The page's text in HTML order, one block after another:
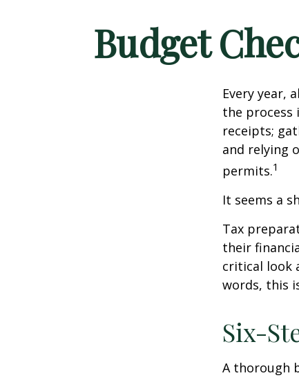
Budget
Every year,
the process
receipts;
and relying
permits.1
It seems a
Tax
their
critical look
words, this
Six-
A thorough